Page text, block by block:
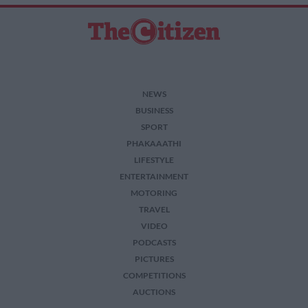
NEWS
BUSINESS
SPORT
PHAKAAATHI
LIFESTYLE
ENTERTAINMENT
MOTORING
TRAVEL
VIDEO
PODCASTS
PICTURES
COMPETITIONS
AUCTIONS